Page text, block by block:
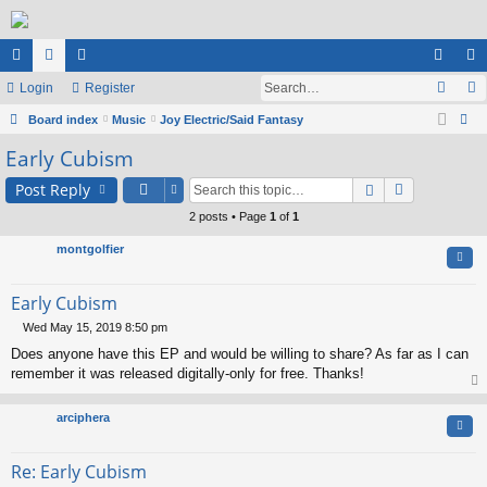
ui
ck
lin
ks
or
u
m
s
e
m
be
rs
og
in
eg
ist
Login Register
Board index Music
Joy Electric/Said Fantasy
Early Cubism
Post Reply
2 posts • Page 1 of 1
montgolfier
Early Cubism
o
s
Wed May 15, 2019 8:50 pm
Does anyone have this EP and would be willing to share? As far as I can
remember it was released digitally-only for free. Thanks!
arciphera
Re: Early Cubism